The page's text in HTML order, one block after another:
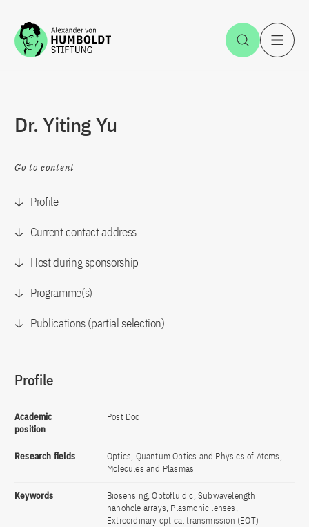
Jump to the content Open
Dr. Yiting Yu
Go to content
Profile
Current contact address
Host during sponsorship
Programme(s)
Publications (partial selection)
Profile
Academic
position
Post Doc
Research fields
Optics, Quantum Optics and Physics of Atoms,
Molecules and Plasmas
Keywords
Biosensing, Optofluidic, Subwavelength
nanohole arrays, Plasmonic lenses,
Extroordinary optical transmission (EOT)